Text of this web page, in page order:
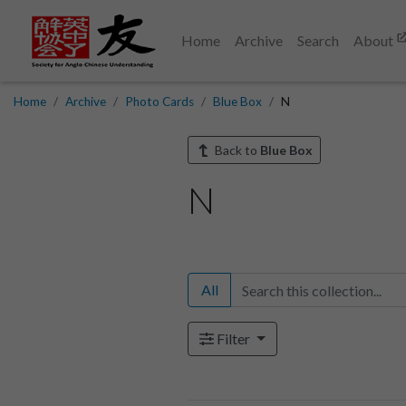
Home Archive Search About
Home Archive Photo Cards Blue Box N
Back to Blue Box
N
All
Filter